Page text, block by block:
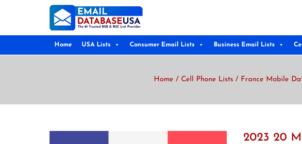
Home USA Lists Consumer Email Lists Business Email Lists
Home / Cell Phone Lists/ France Mobile
2023 20